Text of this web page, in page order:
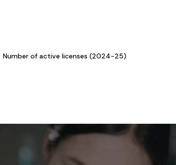
Number of active licenses (2024-25)